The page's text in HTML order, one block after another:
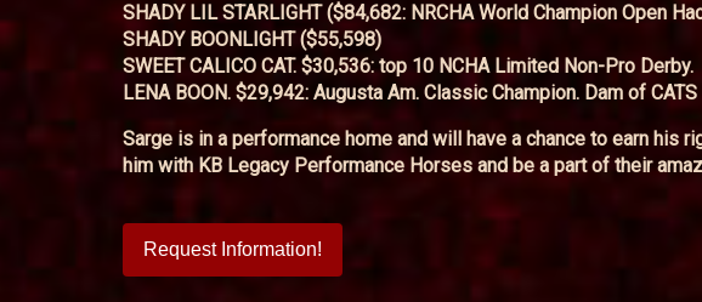
SHADY LIL STARLIGHT ($84,682: NRCHA World Champion Open
SHADY BOONLIGHT ($55,598)
SWEET CALICO CAT. $30,536: top 10 NCHA Limited Non-Pro Derby.
LENA BOON. $29,942: Augusta Am. Classic Champion. Dam of
Sarge is in a performance home and will have a chance to earn
him with KB Legacy Performance Horses and be a part of their
Request Information!